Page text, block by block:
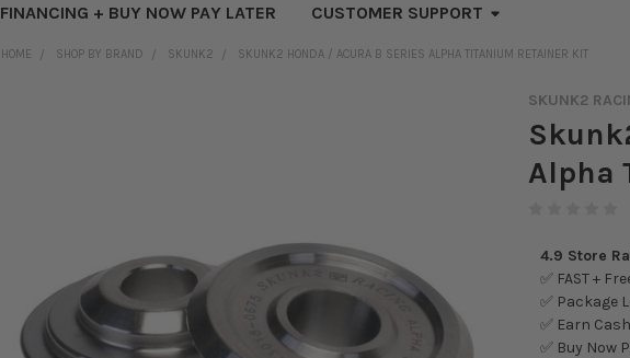
FINANCING + BUY NOW PAY LATER CUSTOMER SUPPORT
HOME SHOP BY BRAND SKUNK2 SKUNK2 HONDA / ACURA B SERIES ALPHA TITANIUM RETAINER KIT
SKUNK2
Alpha
4.9 Store
✅ FAST +
✅ Package
✅ Earn
✅ Buy Now